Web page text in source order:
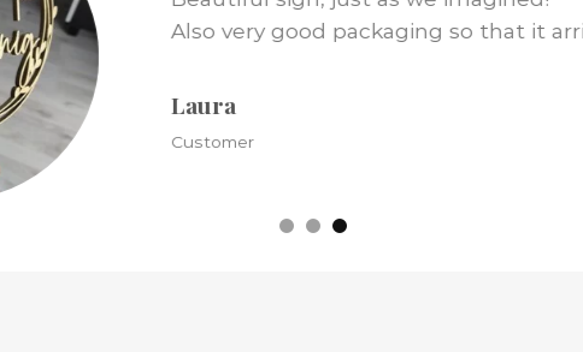
just as pictured and shipping was
Kristine